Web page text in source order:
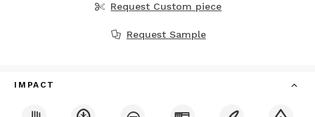
Request Custom piece
Request Sample
IMPACT